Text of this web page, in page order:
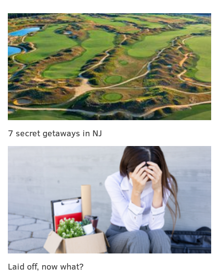
thinking said.
MacPhail, a former top executive with the Orioles,
Cubs and Twins, is expected to be tabbed for the
role of president or similar, with Hall of Famer Pat
Gillick expected to move over to a consultant job
similar to the one he held before taking the
president's job not too long ago will fill while Dave
might come out "within a week or so."
Daily News' David Murphy suggested
like the Phillies are keeping the status quo despite
making a change. The 62-year-old MacPhail has an
impressive résumé that includes two World Series
titles with the Minnesota twins in 1987 and 1991, as
well as a heist of a trade that brought Adam Jones and
Chris Tillman to Baltimore. Only time will tell if a
more dramatic shake-up was necessary, and it should
7 secret getaways in NJ
Laid off, now what?